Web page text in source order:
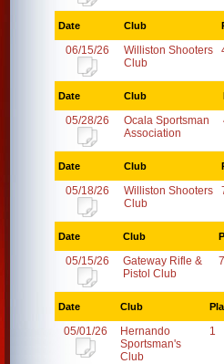
Date Club
06/15/26
Williston Shooters
Club
Date Club
05/28/26
Ocala Sportsman
Association
Date Club
05/18/26
Williston Shooters
Club
Date Club
05/15/26
Gateway Rifle &
Pistol Club
7
Date Club
05/01/26
Hernando
Sportsman's
Club
1